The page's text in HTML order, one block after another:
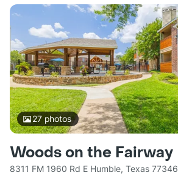
27photos
Woods on the Fairway
8311 FM 1960 Rd E Humble, Texas 77346